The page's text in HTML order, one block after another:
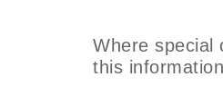
Where special
this